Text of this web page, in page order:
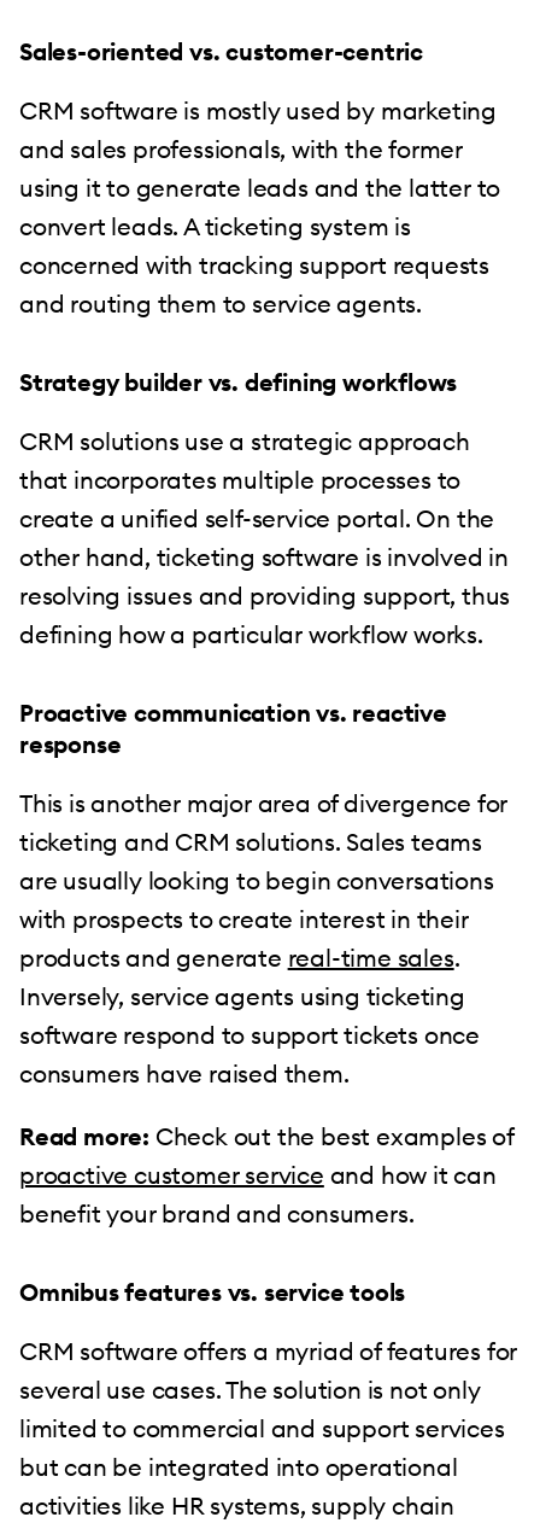
Sales-oriented vs. customer-centric
CRM software is mostly used by marketing
and sales professionals, with the former
using it to generate leads and the latter to
convert leads. A ticketing system is
concerned with tracking support requests
and routing them to service agents.
Strategy builder vs. defining workflows
CRM solutions use a strategic approach
that incorporates multiple processes to
create a unified self-service portal. On the
other hand, ticketing software is involved in
resolving issues and providing support, thus
defining how a particular workflow works.
Proactive communication vs. reactive
response
This is another major area of divergence for
ticketing and CRM solutions. Sales teams
are usually looking to begin conversations
with prospects to create interest in their
products and generate real-time sales.
Inversely, service agents using ticketing
software respond to support tickets once
consumers have raised them.
Read more: Check out the best examples of
proactive customer service and how it can
benefit your brand and consumers.
Omnibus features vs. service tools
CRM software offers a myriad of features for
several use cases. The solution is not only
limited to commercial and support services
but can be integrated into operational
activities like HR systems, supply chain